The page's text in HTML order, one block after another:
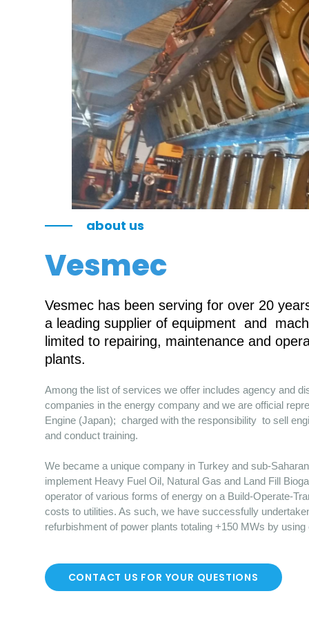
about us
Vesmec
Vesmec has been serving for over 20
a leading supplier of equipment and
limited to repairing, maintenance and
plants.
Among the list of services we offer includes agency and
companies in the energy company and we are official
Engine (Japan); charged with the responsibility to sell
and conduct training.
We became a unique company in Turkey and sub-
implement Heavy Fuel Oil, Natural Gas and Land Fill
operator of various forms of energy on a Build-Operate-
costs to utilities. As such, we have successfully
refurbishment of power plants totaling +150 MWs by
CONTACT US FOR YOUR QUESTIONS